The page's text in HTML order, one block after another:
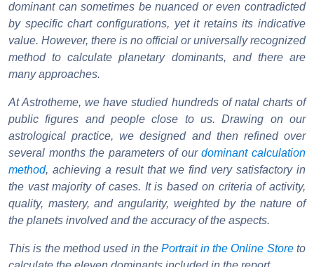
dominant can sometimes be nuanced or even contradicted
by specific chart configurations, yet it retains its indicative
value. However, there is no official or universally recognized
method to calculate planetary dominants, and there are
many approaches.
At Astrotheme, we have studied hundreds of natal charts of
public figures and people close to us. Drawing on our
astrological practice, we designed and then refined over
several months the parameters of ourdominant calculation
method, achieving a result that we find very satisfactory in
the vast majority of cases. It is based on criteria of activity,
quality, mastery, and angularity, weighted by the nature of
the planets involved and the accuracy of the aspects.
This is the method used in thePortrait in the Online Storeto